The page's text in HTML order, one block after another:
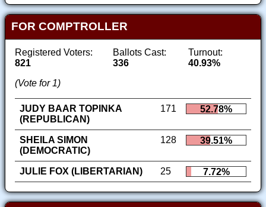
FOR COMPTROLLER
Registered Voters:
821
Ballots Cast:
336
Turnout:
40.93%
(Vote for 1)
JUDY BAAR TOPINKA
(REPUBLICAN)
171 52.78%
SHEILA SIMON
(DEMOCRATIC)
128 39.51%
JULIE FOX (LIBERTARIAN) 25 7.72%